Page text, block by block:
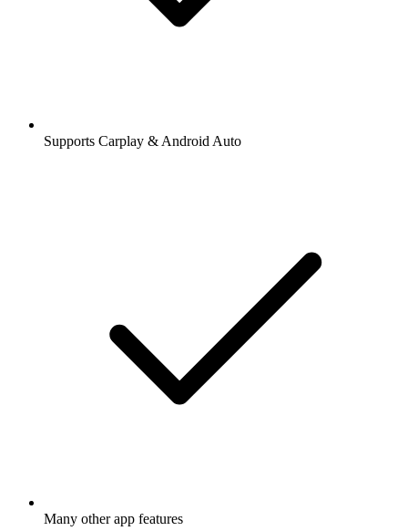
Supports Carplay & Android Auto
Many other app features